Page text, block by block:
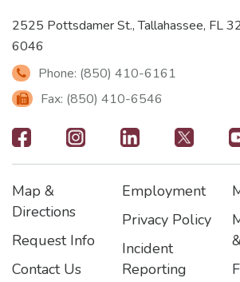
2525 Pottsdamer St., Tallahassee, FL
6046
Phone: (850) 410-6161
Fax: (850) 410-6546
Footer
-
Social
Icons
Footer
Map &
Directions
Request Info
Contact Us
Footer2
Employment
Privacy Policy
Incident
Reporting